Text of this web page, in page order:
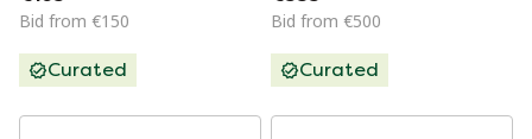
Bid from €150
Curated
Bid from €500
Curated